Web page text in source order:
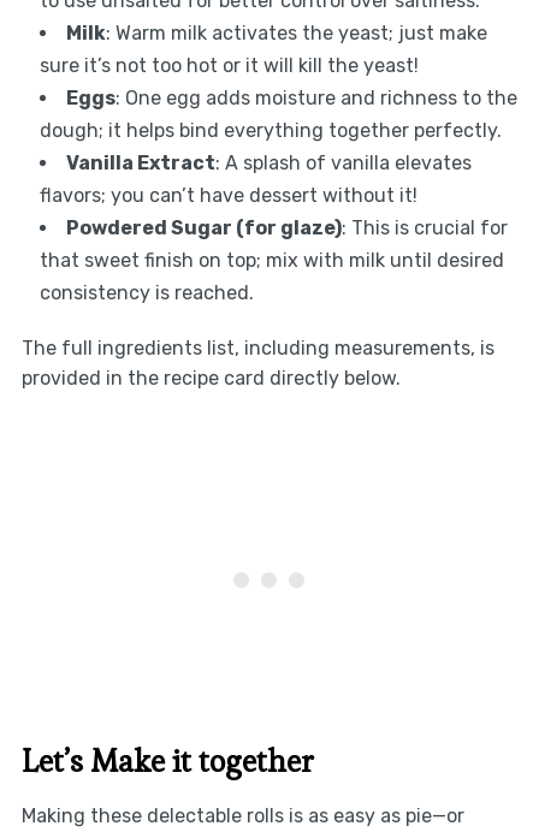
Milk: Warm milk activates the yeast; just make
sure it’s not too hot or it will kill the yeast!
Eggs: One egg adds moisture and richness to the
dough; it helps bind everything together perfectly.
Vanilla Extract: A splash of vanilla elevates
flavors; you can’t have dessert without it!
Powdered Sugar (for glaze): This is crucial for
that sweet finish on top; mix with milk until desired
consistency is reached.
The full ingredients list, including measurements, is
provided in the recipe card directly below.
Let’s Make it together
Making these delectable rolls is as easy as pie—or